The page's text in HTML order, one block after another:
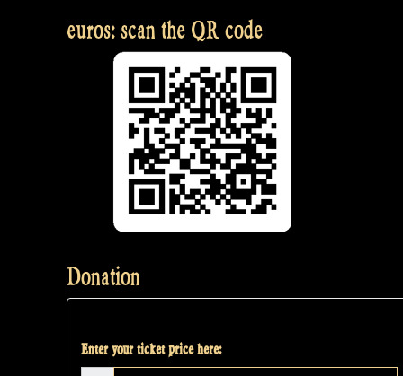
euros: scan the QR code
Donation
Enter your ticket price here: